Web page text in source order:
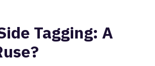
Tagging: A